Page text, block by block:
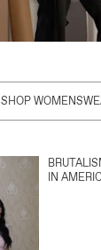
SHOP
IN